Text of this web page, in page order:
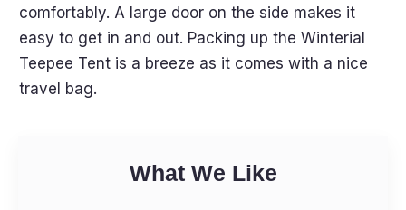
comfortably. A large door on the side makes it
easy to get in and out. Packing up the Winterial
Teepee Tent is a breeze as it comes with a nice
travel bag.
What We Like